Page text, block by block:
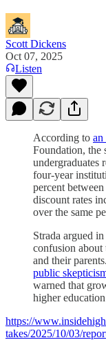
Scott Dickens
Oct 07, 2025
Listen
According to an
Foundation, the
undergraduates
four-year
percent
discount rates
over the same
Strada argued
confusion about
and their
public
warned that
higher
https://
takes/2025/10/03/